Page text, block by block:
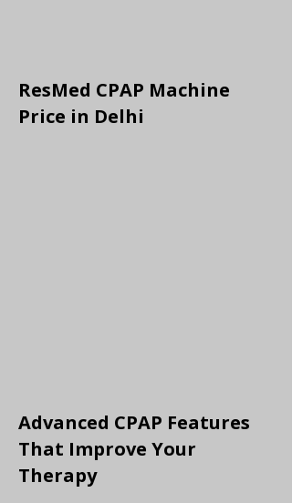
ResMed CPAP Machine
Price in Delhi
Advanced CPAP Features
That Improve Your
Therapy